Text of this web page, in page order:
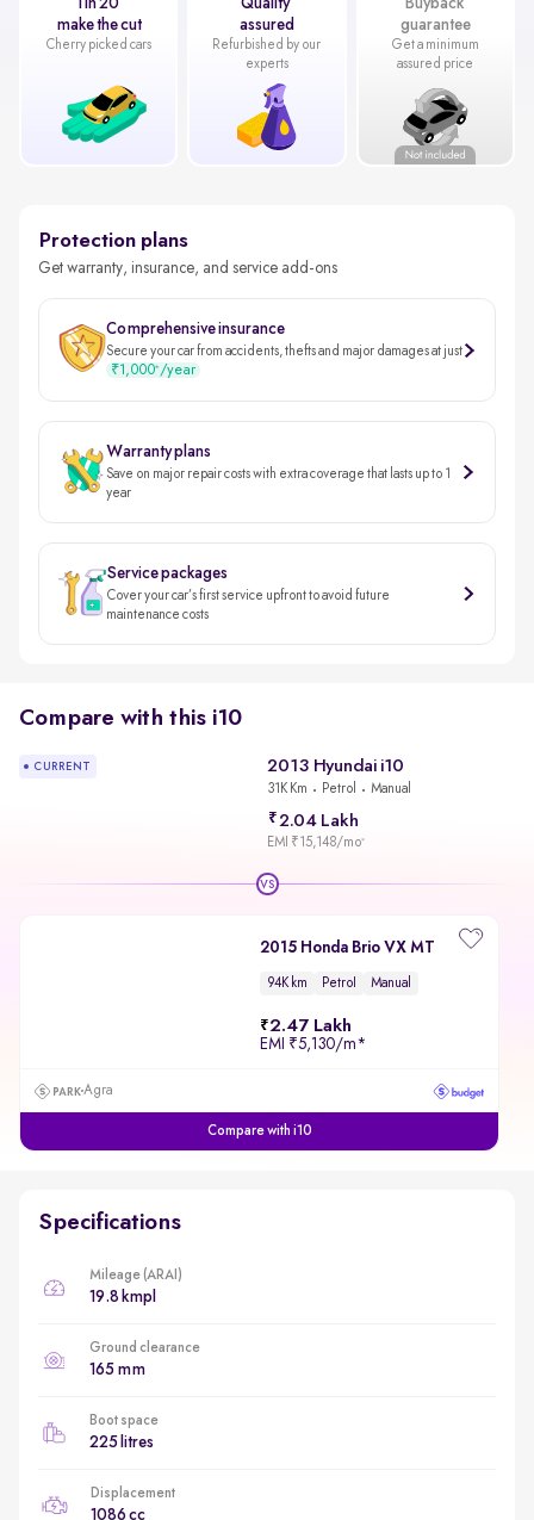
1 in 20
make the cut
Cherry picked cars
Quality
assured
Refurbished by our
experts
Buyback
guarantee
Get a minimum
assured price
Protection plans
Get warranty, insurance, and service add-ons
Comprehensive insurance
Secure your car from accidents, thefts and major damages at just
₹1,000* /year
Warranty plans
Save on major repair costs with extra coverage that lasts up to 1
year
Service packages
Cover your car’s first service upfront to avoid future
maintenance costs
Compare with this i10
CURRENT 2013 Hyundai i10
31K Km Petrol Manual
2.04 Lakh
EMI ₹15,148/mo*
VS
2015 Honda Brio VX MT
94K km Petrol Manual
2.47 Lakh
EMI ₹5,130/m*
Agra
Compare with i10
Specifications
Mileage (ARAI)
19.8 kmpl
Ground clearance
165 mm
Boot space
225 litres
Displacement
1086 cc